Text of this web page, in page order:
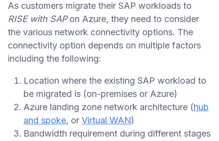
As customers migrate their SAP workloads to
RISE with SAPon Azure, they need to consider
the various network connectivity options. The
connectivity option depends on multiple factors
including the following:
Location where the existing SAP workload to
be migrated is (on-premises or Azure)
Azure landing zone network architecture (hub
and spoke, or Virtual WAN)
Bandwidth requirement during different stages